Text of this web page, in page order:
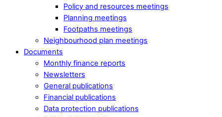
Policy and resources meetings
Planning meetings
Footpaths meetings
Neighbourhood plan meetings
Documents
Monthly finance reports
Newsletters
General publications
Financial publications
Data protection publications